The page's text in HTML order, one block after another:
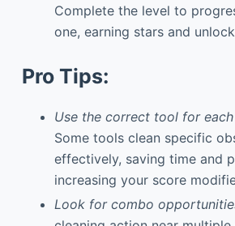
Complete the level to
one, earning stars and
Pro Tips:
Use the correct tool for
Some tools clean specific
effectively, saving time and
increasing your score
Look for combo